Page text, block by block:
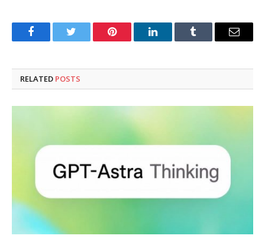
FacebookTwitter Pinterest LinkedInTumblr Email
RELATED POSTS